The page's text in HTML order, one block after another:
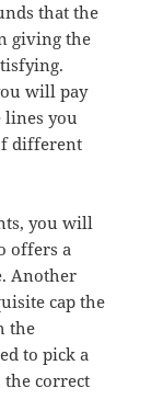
that the
giving the
will pay
lines you
different
you will
offers a
Another
cap the
the
to pick a
correct